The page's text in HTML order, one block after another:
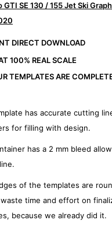
GTI SE 130 / 155 Jet Ski
DIRECT DOWNLOAD
100% REAL SCALE
TEMPLATES ARE
has accurate cutting
for filling with design.
has a 2 mm bleed
of the templates are
time and effort on
because we already did it.